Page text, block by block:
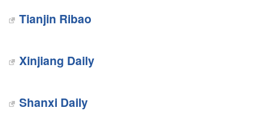
Tianjin Ribao
Xinjiang Daily
Shanxi Daily